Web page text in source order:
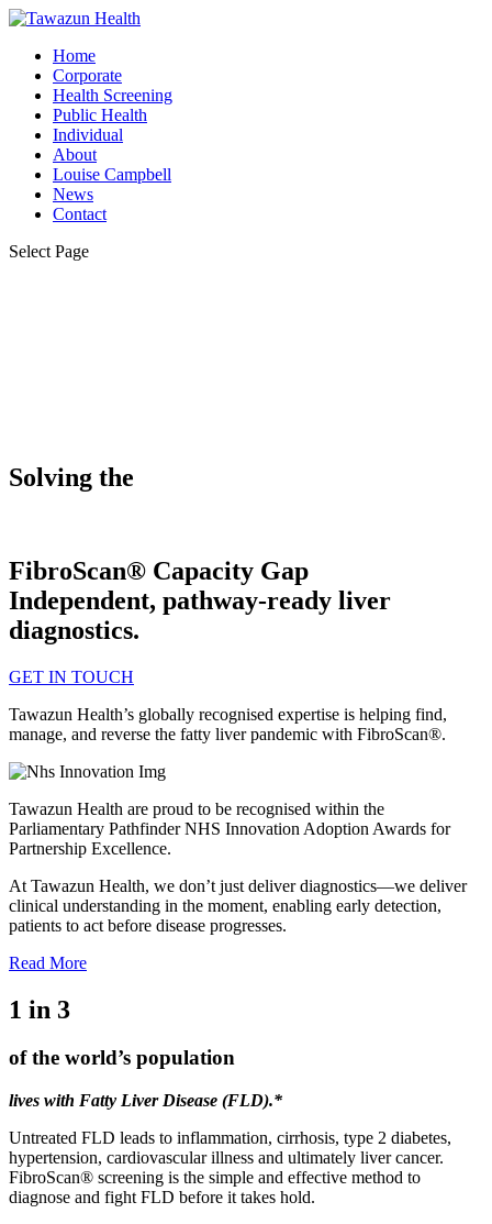
Home
Corporate
Health Screening
Public Health
Individual
About
Louise Campbell
News
Contact
Select Page
Solving the
FibroScan® Capacity Gap
Independent, pathway-ready liver
diagnostics.
GET IN TOUCH
Tawazun Health’s globally recognised expertise is helping find,
manage, and reverse the fatty liver pandemic with FibroScan®.
Tawazun Health are proud to be recognised within the
Parliamentary Pathfinder NHS Innovation Adoption Awards for
Partnership Excellence.
At Tawazun Health, we don’t just deliver diagnostics—we deliver
clinical understanding in the moment, enabling early detection,
patients to act before disease progresses.
Read More
1 in 3
of the world’s population
lives with Fatty Liver Disease (FLD).*
Untreated FLD leads to inflammation, cirrhosis, type 2 diabetes,
hypertension, cardiovascular illness and ultimately liver cancer.
FibroScan® screening is the simple and effective method to
diagnose and fight FLD before it takes hold.